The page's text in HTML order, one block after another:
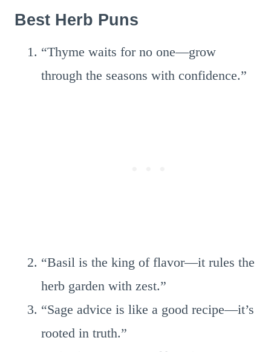
Best Herb Puns
“Thyme waits for no one—grow
through the seasons with confidence.”
“Basil is the king of flavor—it rules the
herb garden with zest.”
“Sage advice is like a good recipe—it’s
rooted in truth.”